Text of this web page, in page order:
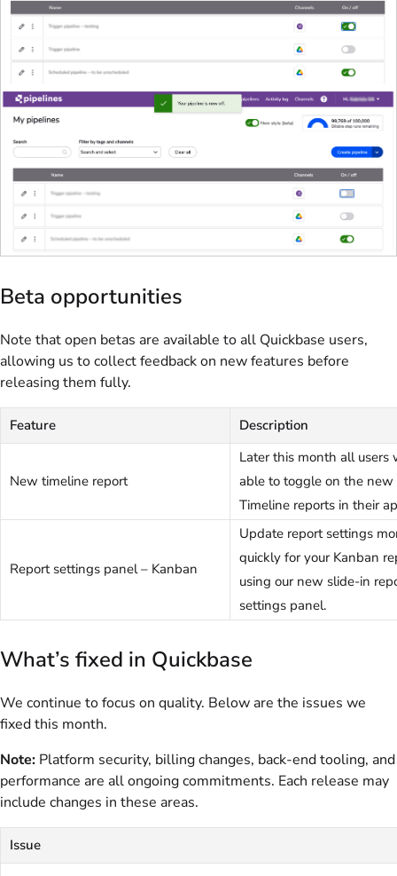
Beta opportunities
Note that open betas are available to all Quickbase users,
allowing us to collect feedback on new features before
releasing them fully.
Feature Description
New timeline report
Later this month all users
able to toggle on the new
Timeline reports in their
Report settings panel – Kanban
Update report settings
quickly for your Kanban
using our new slide-in
settings panel.
What’s fixed in Quickbase
We continue to focus on quality. Below are the issues we
fixed this month.
Note: Platform security, billing changes, back-end tooling, and
performance are all ongoing commitments. Each release may
include changes in these areas.
Issue